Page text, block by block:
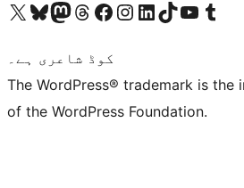
Visit our X (formerly Twitter) account
ہمارے بلیواسکائی اکاؤنٹ پر جائیں
Visit our Mastodon account
ہمارے ٹھریڈز اکاؤنٹ پر جائیں
Visit our Facebook page
Visit our Instagram account
Visit our LinkedIn account
ہمارے ٹک ٹاک اکاؤنٹ پر جائیں
Visit our YouTube channel
ٹمبلر اکاؤنٹ پر جائیں
کوڈ شاعری ہے۔
The WordPress® trademark is
of the WordPress Foundation.